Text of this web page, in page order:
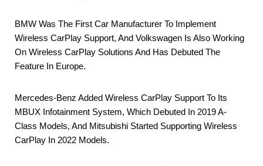
BMW Was The First Car Manufacturer To Implement
Wireless CarPlay Support, And Volkswagen Is Also Working
On Wireless CarPlay Solutions And Has Debuted The
Feature In Europe.
Mercedes-Benz Added Wireless CarPlay Support To Its
MBUX Infotainment System, Which Debuted In 2019 A-
Class Models, And Mitsubishi Started Supporting Wireless
CarPlay In 2022 Models.